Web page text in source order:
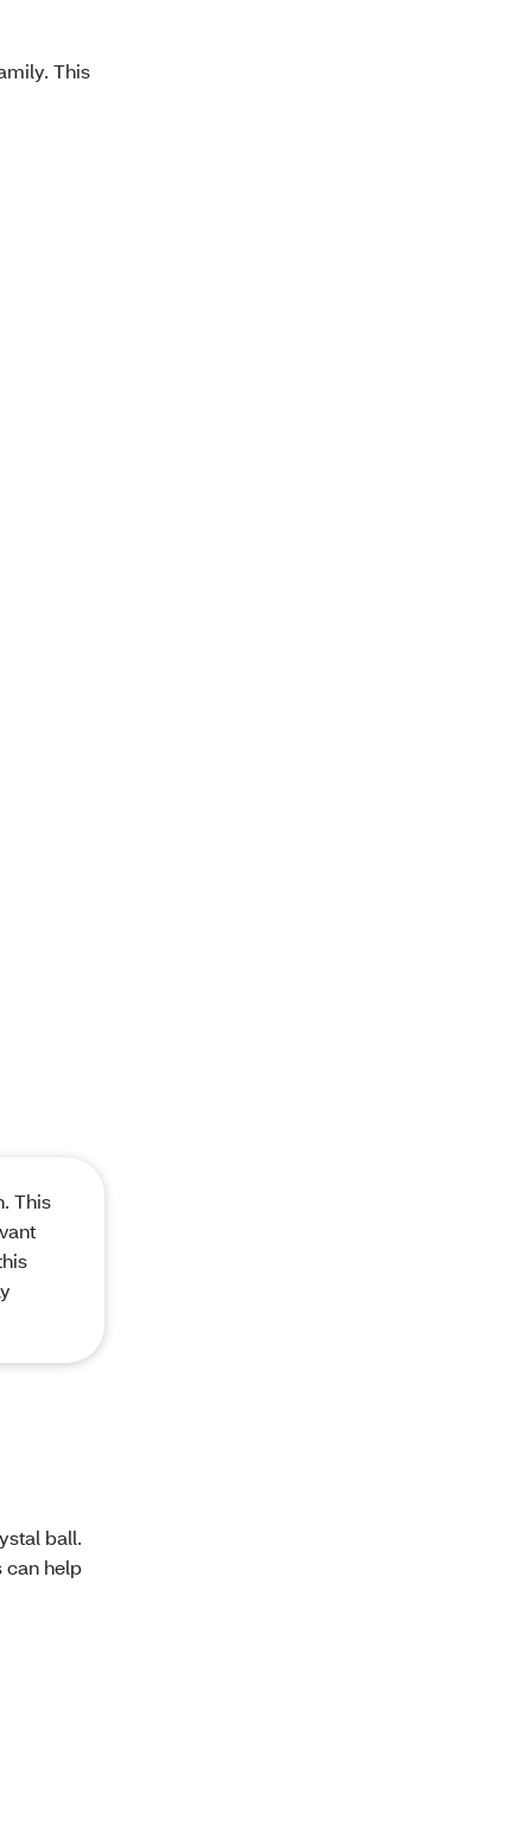
This
This
ball.
can help